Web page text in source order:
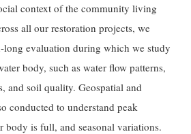
context of the community living
all our restoration projects, we
long evaluation during which we study
body, such as water flow patterns,
and soil quality. Geospatial and
conducted to understand peak
body is full, and seasonal variations.